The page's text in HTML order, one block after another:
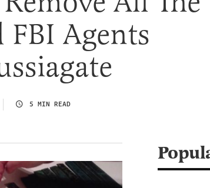
Agents
5 MIN READ